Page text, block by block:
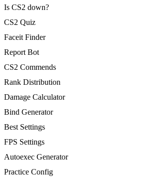
Is CS2 down?
CS2 Quiz
Faceit Finder
Report Bot
CS2 Commends
Rank Distribution
Damage Calculator
Bind Generator
Best Settings
FPS Settings
Autoexec Generator
Practice Config